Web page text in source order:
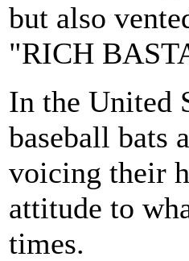
but also
"RICH
In the United
baseball bats
voicing their
attitude to
times.